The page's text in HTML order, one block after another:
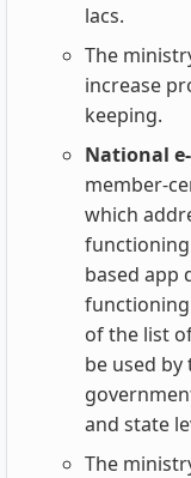
lacs.
The
increase
keeping.
National
member-
which
based app
of the list
be used by
and state
The